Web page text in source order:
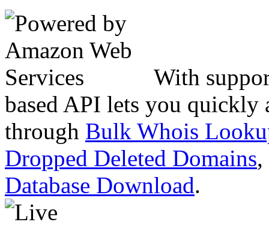
With
based API lets you quickly
through Bulk Whois
Dropped Deleted Domains,
Database Download.